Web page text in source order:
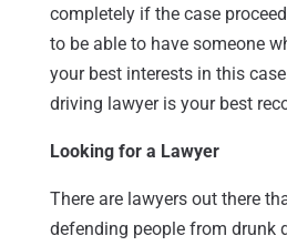
completely if the case
to be able to have someone
your best interests in this
driving lawyer is your best
Looking for a Lawyer
There are lawyers out there
defending people from drunk